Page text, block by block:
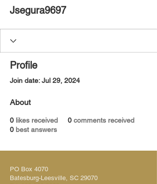
Jsegura9697
Profile
Join date: Jul 29, 2024
About
0 likes received 0 comments received
0 best answers
PO Box 4070
Batesburg-Leesville, SC 29070